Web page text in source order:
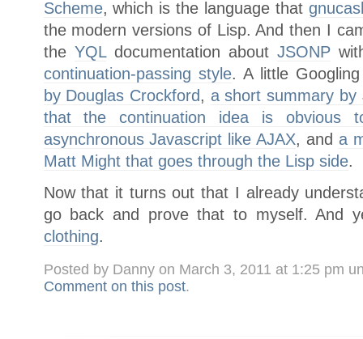
Scheme, which is the language that
the modern versions of Lisp. And then I
the YQLdocumentation aboutJSONP
continuation-passing style. A little
by Douglas Crockford, a short summary
that the continuation idea is obvious
asynchronous Javascript like AJAX, and a
Matt Might that goes through the Lisp side.
Now that it turns out that I already
go back and prove that to myself. And
clothing.
Posted by Danny on March 3, 2011 at 1:25 pm
Comment on this post.